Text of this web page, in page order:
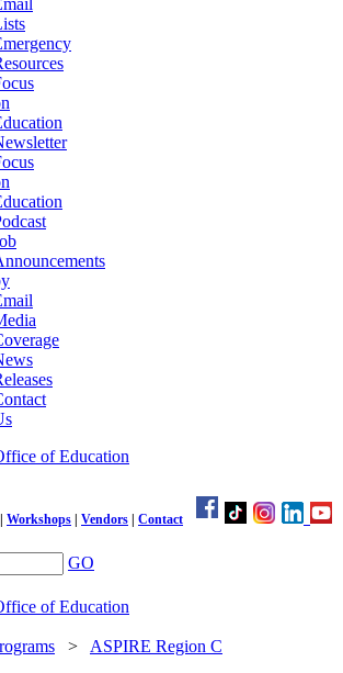
Workshops Vendors Contact
GO
> ASPIRE Region C